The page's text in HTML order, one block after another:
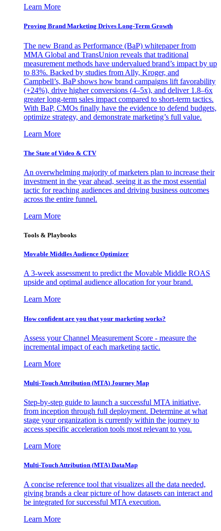
Learn More
Proving Brand Marketing Drives Long-Term Growth
The new Brand as Performance (BaP) whitepaper from
MMA Global and TransUnion reveals that traditional
measurement methods have undervalued brand’s impact by up
to 83%. Backed by studies from Ally, Kroger, and
Campbell’s, BaP shows how brand campaigns lift favorability
(+24%), drive higher conversions (4–5x), and deliver 1.8–6x
greater long-term sales impact compared to short-term tactics.
With BaP, CMOs finally have the evidence to defend budgets,
optimize strategy, and demonstrate marketing’s full value.
Learn More
The State of Video & CTV
An overwhelming majority of marketers plan to increase their
investment in the year ahead, seeing it as the most essential
tactic for reaching audiences and driving business outcomes
across the entire funnel.
Learn More
Tools & Playbooks
Movable Middles Audience Optimizer
A 3-week assessment to predict the Movable Middle ROAS
upside and optimal audience allocation for your brand.
Learn More
How confident are you that your marketing works?
Assess your Channel Measurement Score - measure the
incremental impact of each marketing tactic.
Learn More
Multi-Touch Attribution (MTA) Journey Map
Step-by-step guide to launch a successful MTA initiative,
from inception through full deployment. Determine at what
stage your organization is currently within the journey to
access specific acceleration tools most relevant to you.
Learn More
Multi-Touch Attribution (MTA) DataMap
A concise reference tool that visualizes all the data needed,
giving brands a clear picture of how datasets can interact and
be integrated for successful MTA execution.
Learn More